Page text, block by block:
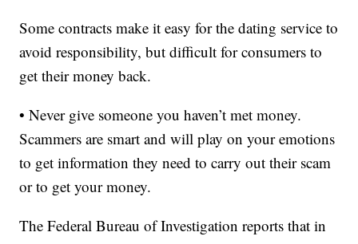
Some contracts make it easy for the dating service to
avoid responsibility, but difficult for consumers to
get their money back.
• Never give someone you haven’t met money.
Scammers are smart and will play on your emotions
to get information they need to carry out their scam
or to get your money.
The Federal Bureau of Investigation reports that in